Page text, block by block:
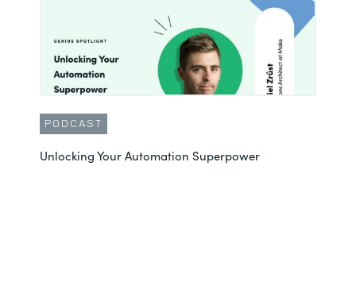
PODCAST
Unlocking Your Automation Superpower